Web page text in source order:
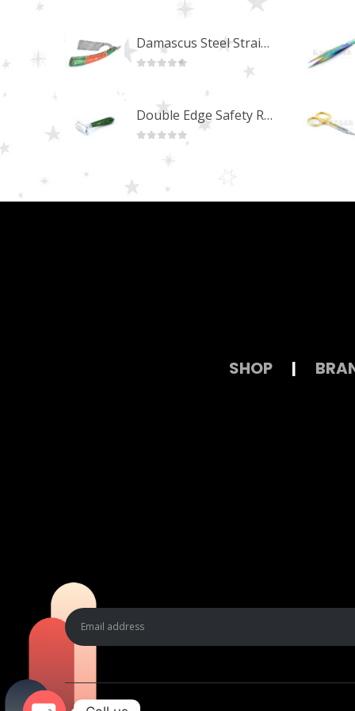
Damascus Steel Straight Edge Razors DR-14351
Double Edge Safety Razor DB-14531 (Orange/Green wood)
SHOP |